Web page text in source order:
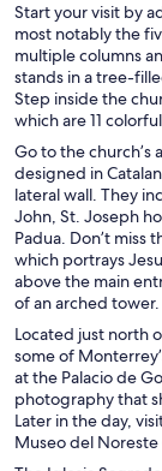
Start your visit by
most notably the
multiple columns
stands in a tree-
Step inside the
which are 11
Go to the church’s
designed in
lateral wall. They
John, St. Joseph
Padua. Don’t miss
which portrays
above the main
of an arched tower.
Located just north
some of
at the Palacio de
photography that
Later in the day,
Museo del